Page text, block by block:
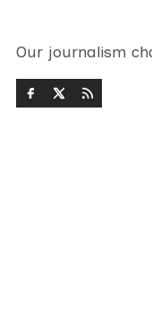
Our journalism